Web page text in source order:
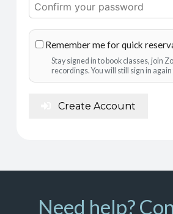
Remember me for quick
Stay signed in to book classes, join
recordings. You will still sign in
Create Account
Need help?